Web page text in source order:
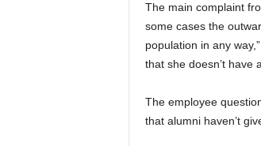
The main complaint
some cases the
population in any
that she doesn’t have
The employee
that alumni haven’t